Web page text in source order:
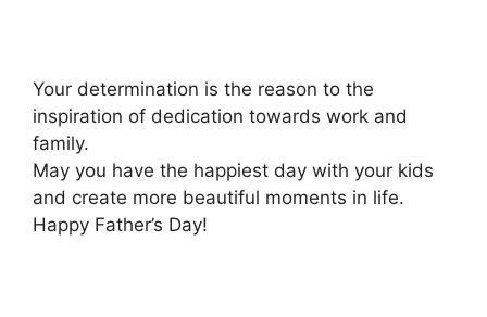
Your determination is the reason to the
inspiration of dedication towards work and
family.
May you have the happiest day with your kids
and create more beautiful moments in life.
Happy Father’s Day!